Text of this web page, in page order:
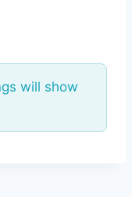
will show